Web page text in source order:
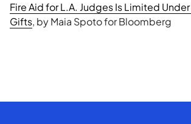
Fire Aid for L.A. Judges Is Limited
Gifts, by Maia Spoto for Bloomberg